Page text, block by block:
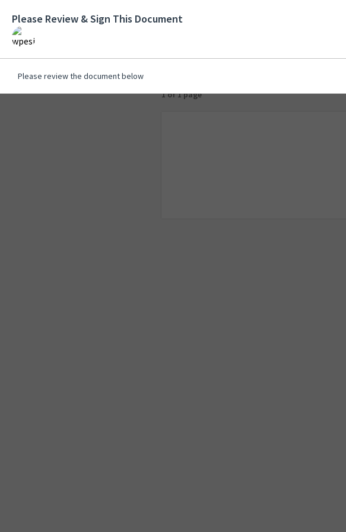
1 of 1 page
Please Review & Sign This Document
Please review the document below